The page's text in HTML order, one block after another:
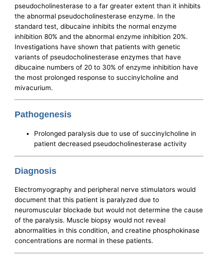
pseudocholinesterase to a far greater extent than it inhibits
the abnormal pseudocholinesterase enzyme. In the
standard test, dibucaine inhibits the normal enzyme
inhibition 80% and the abnormal enzyme inhibition 20%.
Investigations have shown that patients with genetic
variants of pseudocholinesterase enzymes that have
dibucaine numbers of 20 to 30% of enzyme inhibition have
the most prolonged response to succinylcholine and
mivacurium.
Pathogenesis
Prolonged paralysis due to use of succinylcholine in
patient decreased pseudocholinesterase activity
Diagnosis
Electromyography and peripheral nerve stimulators would
document that this patient is paralyzed due to
neuromuscular blockade but would not determine the cause
of the paralysis. Muscle biopsy would not reveal
abnormalities in this condition, and creatine phosphokinase
concentrations are normal in these patients.